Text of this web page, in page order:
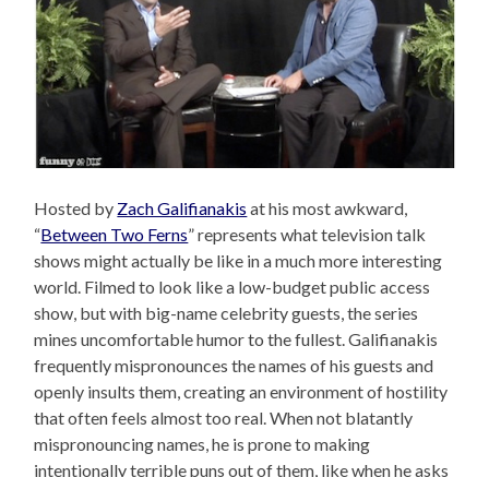
Hosted by Zach Galifianakis at his most awkward,
“Between Two Ferns” represents what television talk
shows might actually be like in a much more interesting
world. Filmed to look like a low-budget public access
show, but with big-name celebrity guests, the series
mines uncomfortable humor to the fullest. Galifianakis
frequently mispronounces the names of his guests and
openly insults them, creating an environment of hostility
that often feels almost too real. When not blatantly
mispronouncing names, he is prone to making
intentionally terrible puns out of them, like when he asks